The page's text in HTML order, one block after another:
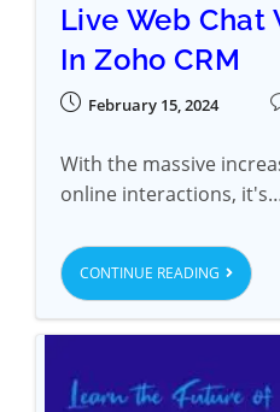
Live Web Chat
In Zoho CRM
February 15, 2024
With the massive
online interactions,
CONTINUE READING